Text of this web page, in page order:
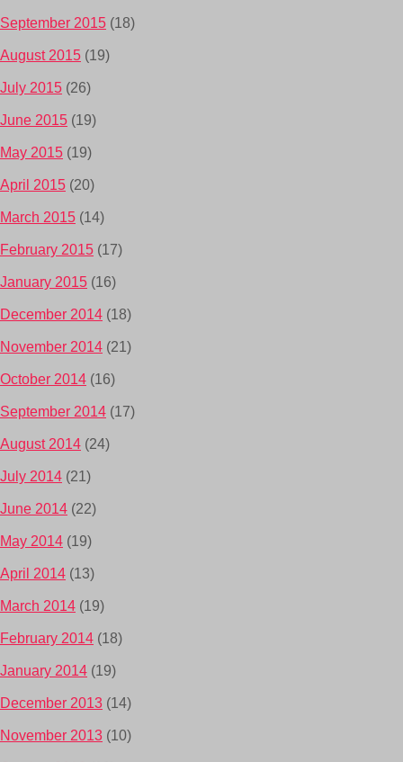
September 2015 (18)
August 2015 (19)
July 2015 (26)
June 2015 (19)
May 2015 (19)
April 2015 (20)
March 2015 (14)
February 2015 (17)
January 2015 (16)
December 2014 (18)
November 2014 (21)
October 2014 (16)
September 2014 (17)
August 2014 (24)
July 2014 (21)
June 2014 (22)
May 2014 (19)
April 2014 (13)
March 2014 (19)
February 2014 (18)
January 2014 (19)
December 2013 (14)
November 2013 (10)